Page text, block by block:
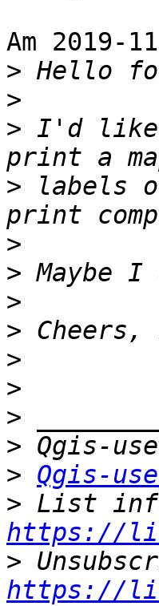
Am 2019-
>
>
> I'd like
> labels
>
>
>
>
>
>
>
>
> Qgis-
>
https://
>
https://